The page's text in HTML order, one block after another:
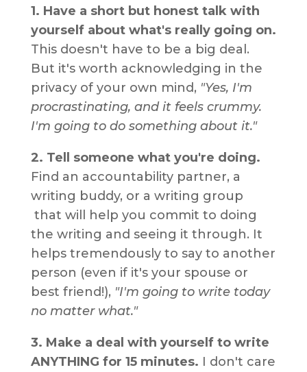
1. Have a short but honest talk with
yourself about what's really going on.
This doesn't have to be a big deal.
But it's worth acknowledging in the
privacy of your own mind, "Yes, I'm
procrastinating, and it feels crummy.
I'm going to do something about it."
2. Tell someone what you're doing.
Find an accountability partner, a
writing buddy, or a writing group
that will help you commit to doing
the writing and seeing it through. It
helps tremendously to say to another
person (even if it's your spouse or
best friend!), "I'm going to write today
no matter what."
3. Make a deal with yourself to write
ANYTHING for 15 minutes. I don't care